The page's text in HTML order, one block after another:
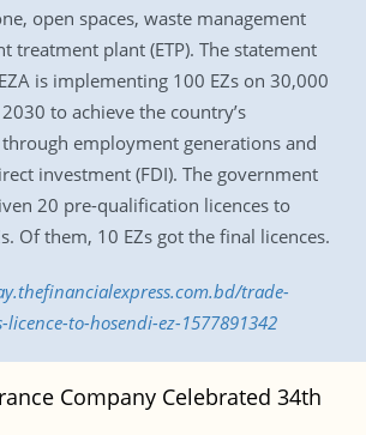
open spaces, waste management
treatment plant (ETP). The statement
is implementing 100 EZs on 30,000
to achieve the country’s
employment generations and
investment (FDI). The government
20 pre-qualification licences to
Of them, 10 EZs got the final licences.
trade-
to-hosendi-ez-1577891342
Company Celebrated 34th